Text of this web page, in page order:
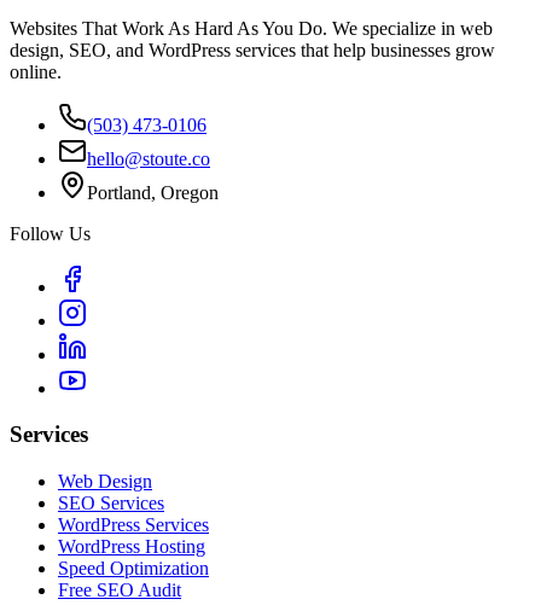
Websites That Work As Hard As You Do. We specialize in web
design, SEO, and WordPress services that help businesses grow
online.
(503) 473-0106
hello@stoute.co
Portland, Oregon
Follow Us
Services
Web Design
SEO Services
WordPress Services
WordPress Hosting
Speed Optimization
Free SEO Audit